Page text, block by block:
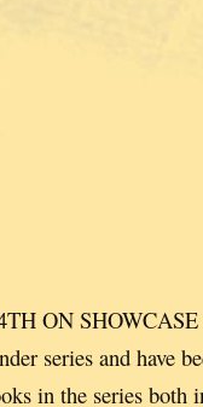
ON
series and have
in the series both